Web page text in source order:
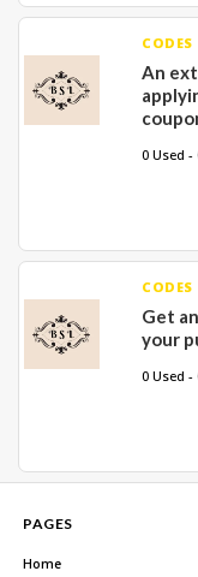
CODES
An
0 Used -
CODES
Get
your
0 Used -
PAGES
Home